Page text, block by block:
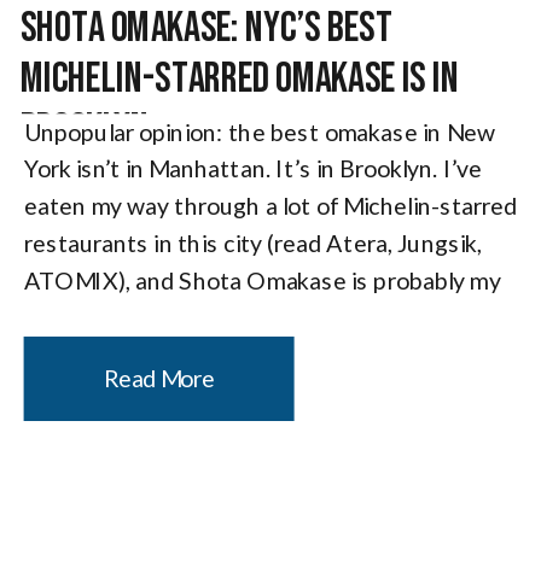
Unpopular opinion: the best omakase in New
York isn’t in Manhattan. It’s in Brooklyn. I’ve
eaten my way through a lot of Michelin-starred
restaurants in this city (read Atera, Jungsik,
ATOMIX), and Shota Omakase is probably my
after a comic book that […]
Shota Omakase: NYC’s Best
Michelin-Starred Omakase is in
Brooklyn
Read More